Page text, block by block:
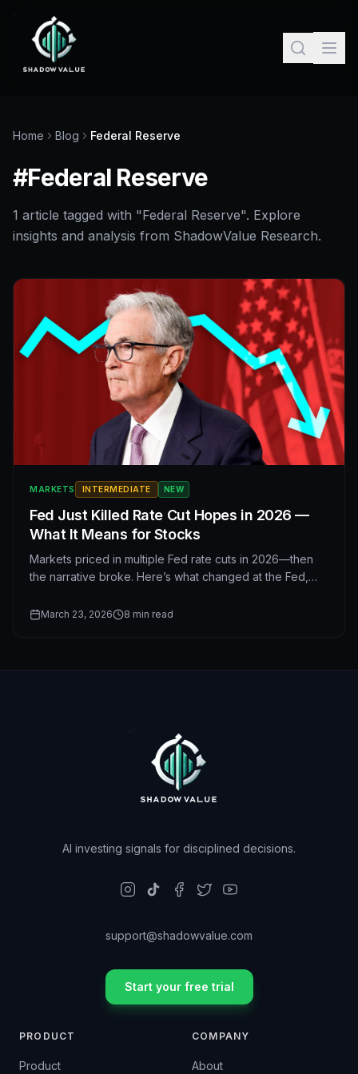
Home Blog Federal Reserve
#Federal Reserve
1 article tagged with "Federal Reserve". Explore
insights and analysis from ShadowValue Research.
MARKETS INTERMEDIATE NEW
Fed Just Killed Rate Cut Hopes in 2026 —
What It Means for Stocks
Markets priced in multiple Fed rate cuts in 2026—then
the narrative broke. Here’s what changed at the Fed,
rates affect stocks, sectors, and your portfolio in the
March 23, 2026 8 min read
AI investing signals for disciplined decisions.
support@shadowvalue.com
Start your free trial
PRODUCT
Product
COMPANY
About